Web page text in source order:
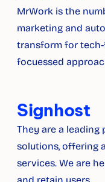
MrWork is the
marketing and
transform for
focuessed
Signhost
They are a
solutions, offering
services. We are